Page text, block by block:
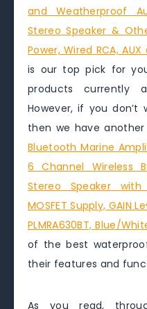
and Weatherproof
Stereo Speaker &
Power, Wired RCA,
is our top pick for
products currently
However, if you
then we have
Bluetooth Marine
6 Channel Wireless
Stereo Speaker
MOSFET Supply, GAIN
PLMRA630BT, Blue/
of the best
their features and
As you read,